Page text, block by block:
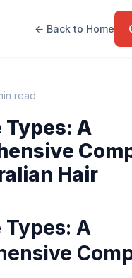
← Back to Home
read
Types: A
Hair
Types: A